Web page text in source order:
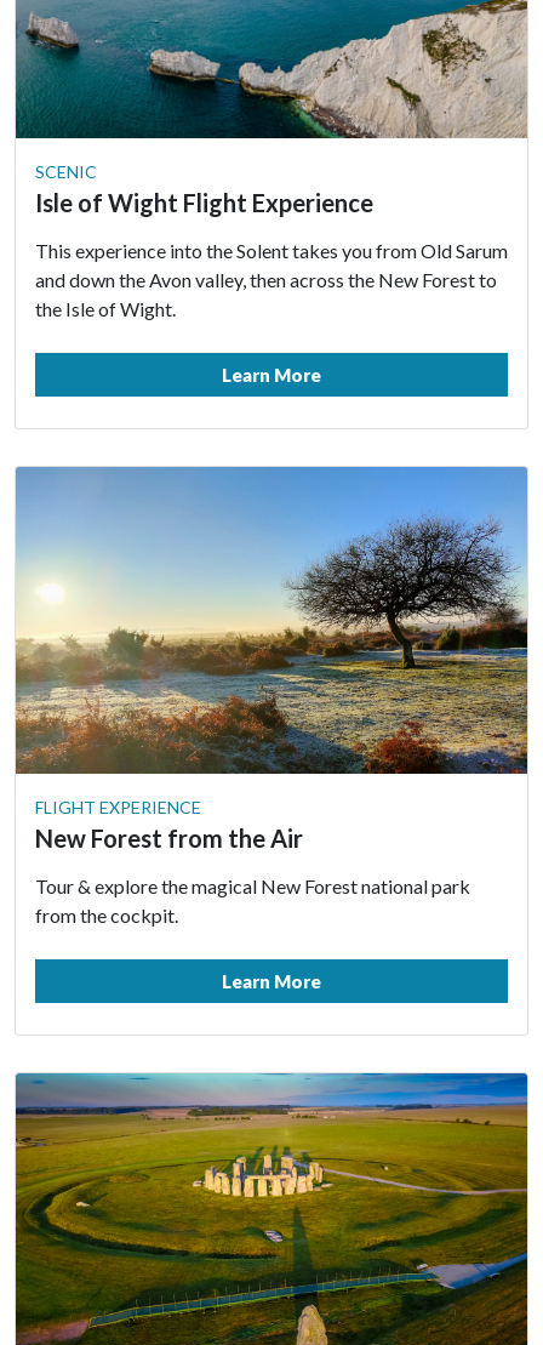
SCENIC
Isle of Wight Flight Experience
This experience into the Solent takes you from Old Sarum
and down the Avon valley, then across the New Forest to
the Isle of Wight.
Learn More
FLIGHT EXPERIENCE
New Forest from the Air
Tour & explore the magical New Forest national park
from the cockpit.
Learn More